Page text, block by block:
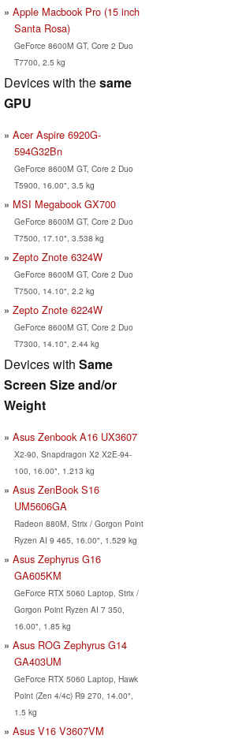
Apple Macbook Pro (15 inch
Santa Rosa)
GeForce 8600M GT, Core 2 Duo
T7700, 2.5 kg
Devices with thesame
GPU
Acer Aspire 6920G-
594G32Bn
GeForce 8600M GT, Core 2 Duo
T5900, 16.00", 3.5 kg
MSI Megabook GX700
GeForce 8600M GT, Core 2 Duo
T7500, 17.10", 3.538 kg
Zepto Znote 6324W
GeForce 8600M GT, Core 2 Duo
T7500, 14.10", 2.2 kg
Zepto Znote 6224W
GeForce 8600M GT, Core 2 Duo
T7300, 14.10", 2.44 kg
Devices with Same
Screen Size and/or
Weight
Asus Zenbook A16 UX3607
X2-90, Snapdragon X2 X2E-94-
100, 16.00", 1.213 kg
Asus ZenBook S16
UM5606GA
Radeon 880M, Strix / Gorgon Point
Ryzen AI 9 465, 16.00", 1.529 kg
Asus Zephyrus G16
GA605KM
GeForce RTX 5060 Laptop, Strix /
Gorgon Point Ryzen AI 7 350,
16.00", 1.85 kg
Asus ROG Zephyrus G14
GA403UM
GeForce RTX 5060 Laptop, Hawk
Point (Zen 4/4c) R9 270, 14.00",
1.5 kg
Asus V16 V3607VM